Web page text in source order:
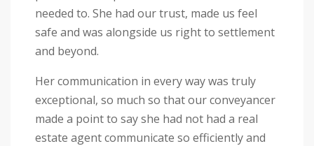
needed to. She had our trust, made us feel
safe and was alongside us right to settlement
and beyond.
Her communication in every way was truly
exceptional, so much so that our conveyancer
made a point to say she had not had a real
estate agent communicate so efficiently and